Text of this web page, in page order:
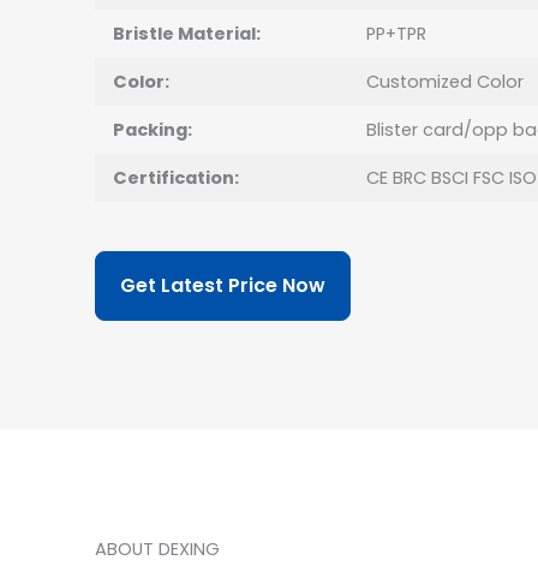
Bristle Material:
PP+TPR
Color:
Customized Color
Packing:
Blister card/opp
Certification:
CE BRC BSCI FSC ISO
Get Latest Price Now
ABOUT DEXING